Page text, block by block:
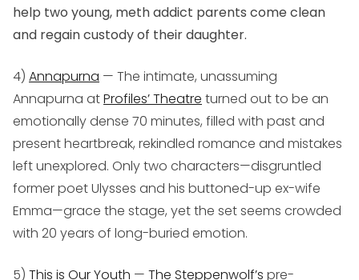
help two young, meth addict parents come clean
and regain custody of their daughter.
4) Annapurna — The intimate, unassuming
Annapurna atProfiles’ Theatre turned out to be an
emotionally dense 70 minutes, filled with past and
present heartbreak, rekindled romance and mistakes
left unexplored. Only two characters—disgruntled
former poet Ulysses and his buttoned-up ex-wife
Emma—grace the stage, yet the set seems crowded
with 20 years of long-buried emotion.
5) This is Our Youth — The Steppenwolf’s pre-